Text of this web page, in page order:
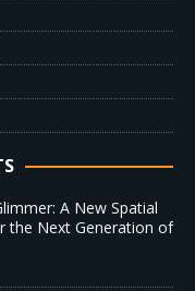
A New Spatial
the Next Generation of